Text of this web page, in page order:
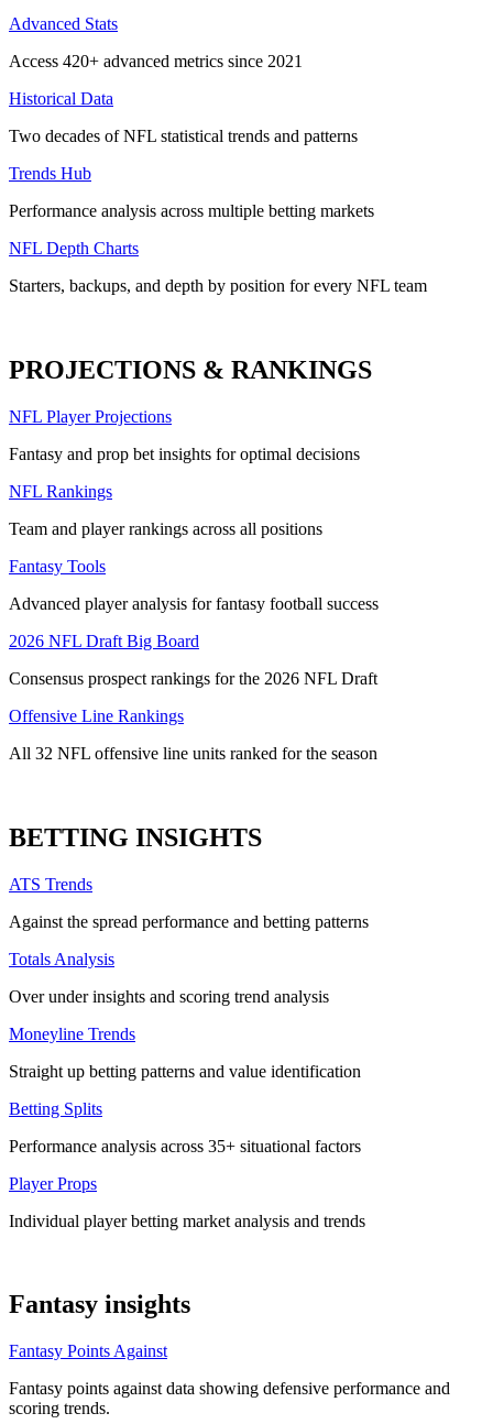
Advanced Stats
Access 420+ advanced metrics since 2021
Historical Data
Two decades of NFL statistical trends and patterns
Trends Hub
Performance analysis across multiple betting markets
NFL Depth Charts
Starters, backups, and depth by position for every NFL team
PROJECTIONS & RANKINGS
NFL Player Projections
Fantasy and prop bet insights for optimal decisions
NFL Rankings
Team and player rankings across all positions
Fantasy Tools
Advanced player analysis for fantasy football success
2026 NFL Draft Big Board
Consensus prospect rankings for the 2026 NFL Draft
Offensive Line Rankings
All 32 NFL offensive line units ranked for the season
BETTING INSIGHTS
ATS Trends
Against the spread performance and betting patterns
Totals Analysis
Over under insights and scoring trend analysis
Moneyline Trends
Straight up betting patterns and value identification
Betting Splits
Performance analysis across 35+ situational factors
Player Props
Individual player betting market analysis and trends
Fantasy insights
Fantasy Points Against
Fantasy points against data showing defensive performance and
scoring trends.